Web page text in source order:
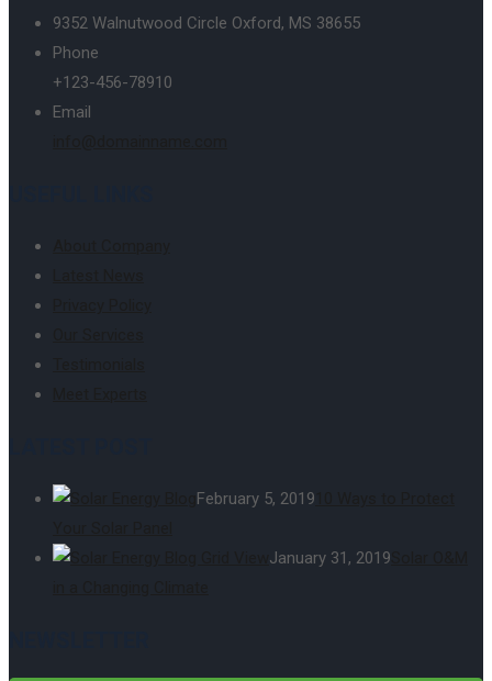
9352 Walnutwood Circle Oxford, MS 38655
Phone
+123-456-78910
Email
February 5, 2019
January 31, 2019